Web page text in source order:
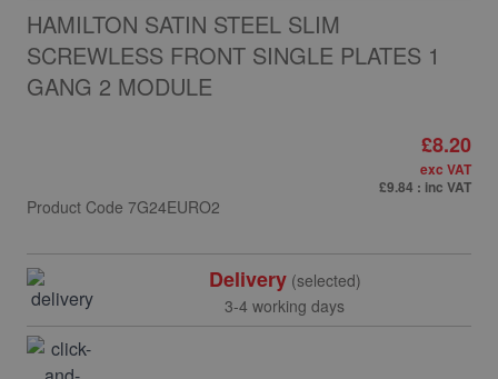
HAMILTON SATIN STEEL SLIM
SCREWLESS FRONT SINGLE PLATES 1
GANG 2 MODULE
Product Code 7G24EURO2
£8.20
exc VAT
£9.84 : inc VAT
Delivery(selected)
3-4 working days